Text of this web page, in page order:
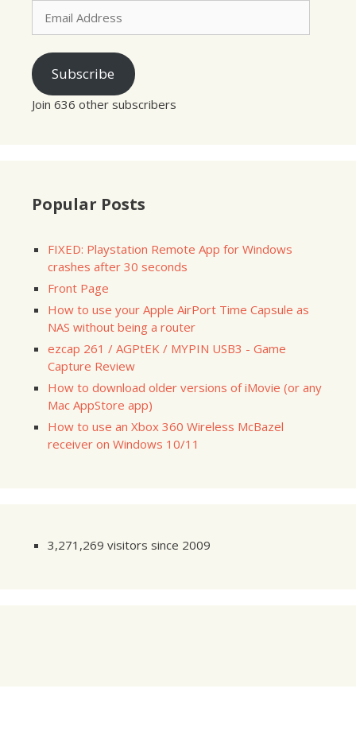
Address
Subscribe
Join 636 other subscribers
Popular Posts
FIXED: Playstation Remote App for Windows
crashes after 30 seconds
Front Page
How to use your Apple AirPort Time Capsule as
NAS without being a router
ezcap 261 / AGPtEK / MYPIN USB3 - Game
Capture Review
How to download older versions of iMovie (or any
Mac AppStore app)
How to use an Xbox 360 Wireless McBazel
receiver on Windows 10/11
3,271,269 visitors since 2009